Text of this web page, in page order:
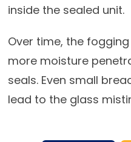
inside the sealed unit.
Over time, the
more moisture
seals. Even small
lead to the glass